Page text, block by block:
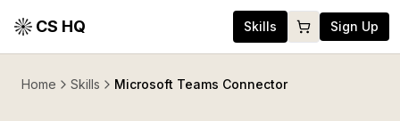
CS HQ Skills Sign Up
Home Skills Microsoft Teams Connector